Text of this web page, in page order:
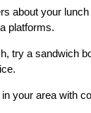
about your lunch
platforms.
try a sandwich
your area with